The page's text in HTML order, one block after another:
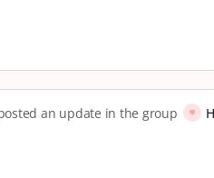
an update in the group